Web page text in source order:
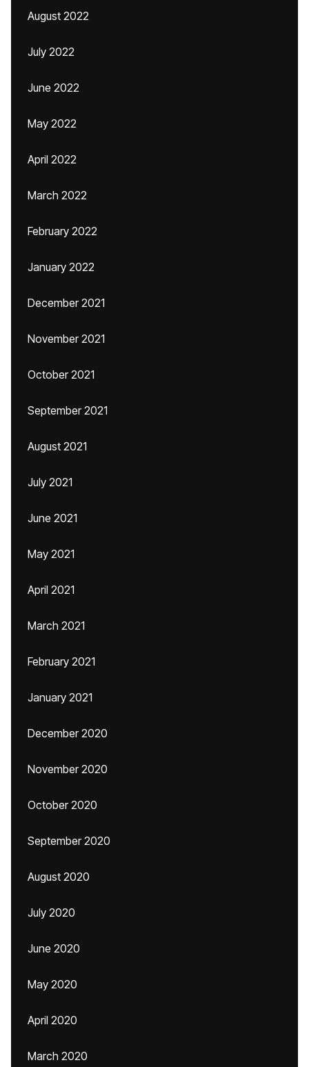
August 2022
July 2022
June 2022
May 2022
April 2022
March 2022
February 2022
January 2022
December 2021
November 2021
October 2021
September 2021
August 2021
July 2021
June 2021
May 2021
April 2021
March 2021
February 2021
January 2021
December 2020
November 2020
October 2020
September 2020
August 2020
July 2020
June 2020
May 2020
April 2020
March 2020